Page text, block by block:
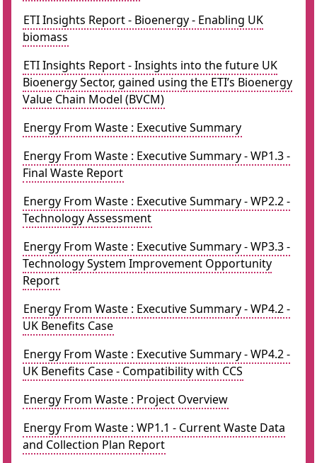
ETI Insights Report - Bioenergy - Enabling UK
biomass
ETI Insights Report - Insights into the future UK
Bioenergy Sector, gained using the ETI’s Bioenergy
Value Chain Model (BVCM)
Energy From Waste : Executive Summary
Energy From Waste : Executive Summary - WP1.3 -
Final Waste Report
Energy From Waste : Executive Summary - WP2.2 -
Technology Assessment
Energy From Waste : Executive Summary - WP3.3 -
Technology System Improvement Opportunity
Report
Energy From Waste : Executive Summary - WP4.2 -
UK Benefits Case
Energy From Waste : Executive Summary - WP4.2 -
UK Benefits Case - Compatibility with CCS
Energy From Waste : Project Overview
Energy From Waste : WP1.1 - Current Waste Data
and Collection Plan Report